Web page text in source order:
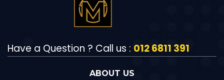
Have a Question ? Call us : 012 6811 391
ABOUT US